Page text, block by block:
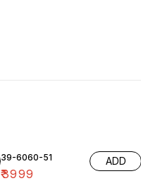
39-6060-51
₹3999
ADD